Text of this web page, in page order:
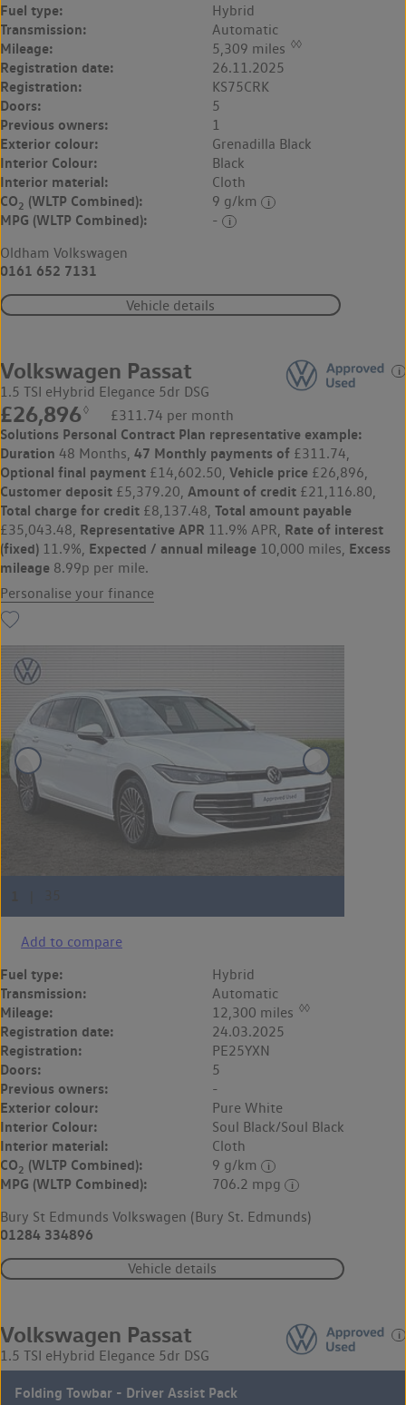
Fuel type: Hybrid
Transmission: Automatic
Mileage: 5,309 miles ◊◊
Registration date: 26.11.2025
Registration: KS75CRK
Doors: 5
Previous owners: 1
Exterior colour: Grenadilla Black
Interior Colour: Black
Interior material: Cloth
CO2 (WLTP Combined): 9 g/km
MPG (WLTP Combined):
-
Oldham Volkswagen
0161 652 7131
Vehicle details
Volkswagen Passat
1.5 TSI eHybrid Elegance 5dr DSG
£26,896◊ £311.74 per month
Solutions Personal Contract Plan representative example:
Duration 48 Months, 47 Monthly payments of £311.74,
Optional final payment £14,602.50, Vehicle price £26,896,
Customer deposit £5,379.20, Amount of credit £21,116.80,
Total charge for credit £8,137.48, Total amount payable
£35,043.48, Representative APR 11.9% APR, Rate of interest
(fixed) 11.9%, Expected / annual mileage 10,000 miles, Excess
mileage 8.99p per mile.
Personalise your finance
Add to compare
Fuel type: Hybrid
Transmission: Automatic
Mileage: 12,300 miles ◊◊
Registration date: 24.03.2025
Registration: PE25YXN
Doors: 5
Previous owners: -
Exterior colour: Pure White
Interior Colour: Soul Black/Soul Black
Interior material: Cloth
CO2 (WLTP Combined): 9 g/km
MPG (WLTP Combined):
706.2 mpg
Bury St Edmunds Volkswagen (Bury St. Edmunds)
01284 334896
Vehicle details
Volkswagen Passat
1.5 TSI eHybrid Elegance 5dr DSG
Folding Towbar - Driver Assist Pack